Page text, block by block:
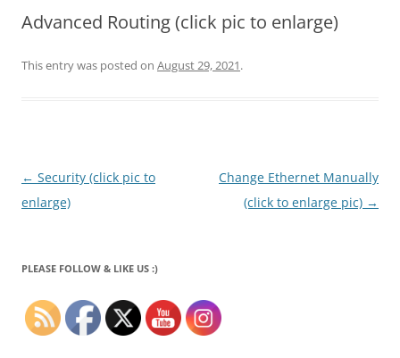
Advanced Routing (click pic to enlarge)
This entry was posted on August 29, 2021.
Post
navigation
← Security (click pic to
enlarge)
Change Ethernet Manually
(click to enlarge pic) →
PLEASE FOLLOW & LIKE US :)